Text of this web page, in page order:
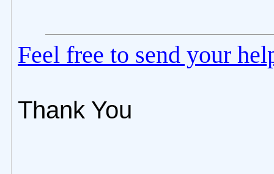
Feel free to send your
Thank You